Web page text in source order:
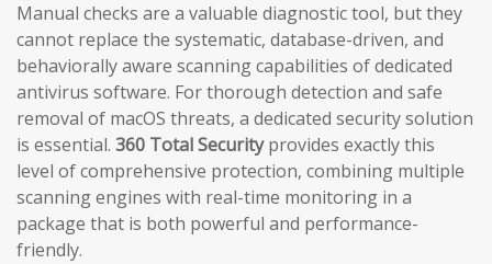
Manual checks are a valuable diagnostic tool, but they
cannot replace the systematic, database-driven, and
behaviorally aware scanning capabilities of dedicated
antivirus software. For thorough detection and safe
removal of macOS threats, a dedicated security solution
is essential. 360 Total Securityprovides exactly this
level of comprehensive protection, combining multiple
scanning engines with real-time monitoring in a
package that is both powerful and performance-
friendly.